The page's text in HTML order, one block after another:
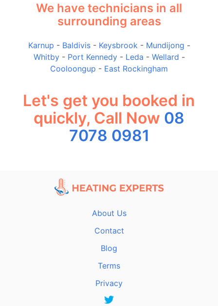
We have technicians in all
surrounding areas
Karnup - Baldivis- Keysbrook - Mundijong -
Whitby- Port Kennedy- Leda - Wellard -
Cooloongup - East Rockingham
Let's get you booked in
quickly, Call Now 08
7078 0981
About Us
Contact
Blog
Terms
Privacy